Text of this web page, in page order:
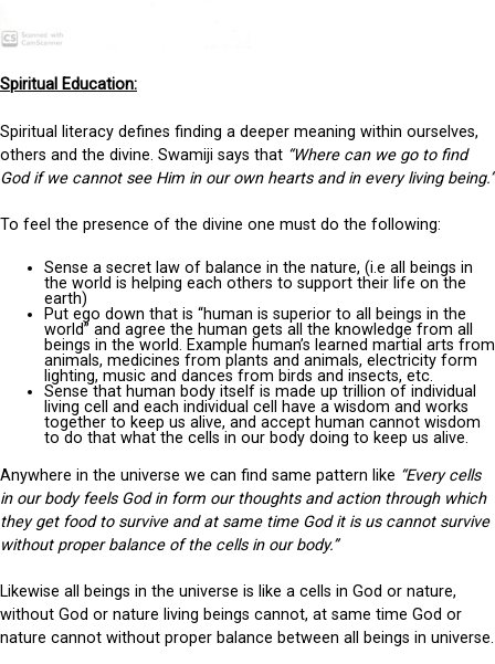
Spiritual Education:
Spiritual literacy defines finding a deeper meaning within ourselves,
others and the divine. Swamiji says that “Where can we go to find
God if we cannot see Him in our own hearts and in every living being.”
To feel the presence of the divine one must do the following:
Sense a secret law of balance in the nature, (i.e all beings in
the world is helping each others to support their life on the
earth)
Put ego down that is “human is superior to all beings in the
world” and agree the human gets all the knowledge from all
beings in the world. Example human’s learned martial arts from
animals, medicines from plants and animals, electricity form
lighting, music and dances from birds and insects, etc.
Sense that human body itself is made up trillion of individual
living cell and each individual cell have a wisdom and works
together to keep us alive, and accept human cannot wisdom
to do that what the cells in our body doing to keep us alive.
Anywhere in the universe we can find same pattern like “Every cells
in our body feels God in form our thoughts and action through which
they get food to survive and at same time God it is us cannot survive
without proper balance of the cells in our body.”
Likewise all beings in the universe is like a cells in God or nature,
without God or nature living beings cannot, at same time God or
nature cannot without proper balance between all beings in universe.